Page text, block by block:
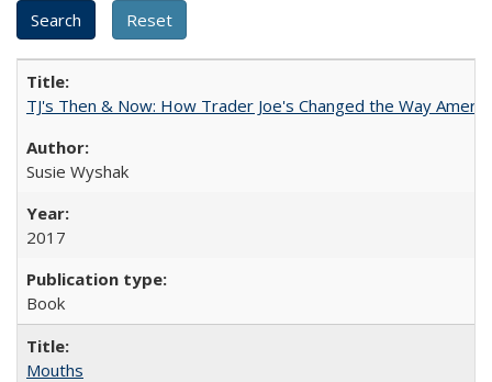
TJ's Then & Now: How Trader Joe's Changed the Way
Susie Wyshak
2017
Book
Mouths